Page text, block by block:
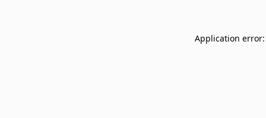
Application